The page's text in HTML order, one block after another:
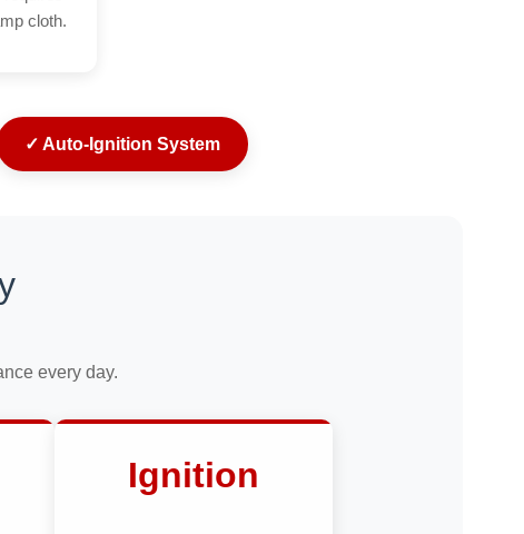
cloth.
✓ Auto-Ignition System
every day.
Ignition